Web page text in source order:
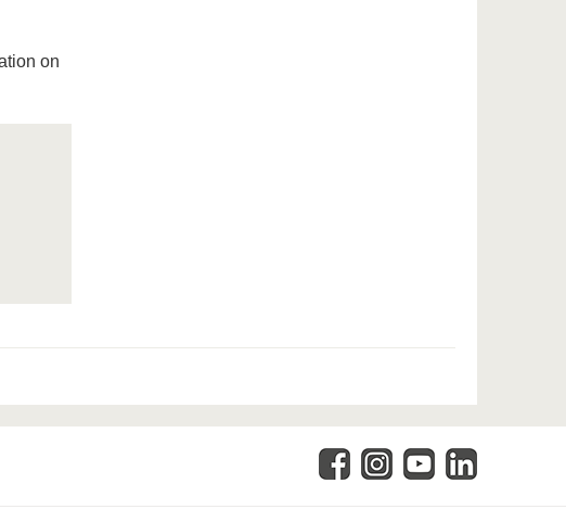
on